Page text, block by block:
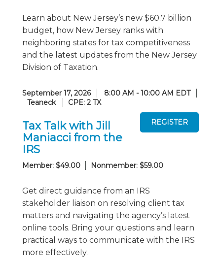
Learn about New Jersey’s new $60.7 billion
budget, how New Jersey ranks with
neighboring states for tax competitiveness
and the latest updates from the New Jersey
Division of Taxation.
September 17, 2026
8:00 AM - 10:00 AM EDT
Teaneck
CPE: 2 TX
Tax Talk with Jill
Maniacci from the
IRS
Member: $49.00 Nonmember: $59.00
Get direct guidance from an IRS
stakeholder liaison on resolving client tax
matters and navigating the agency’s latest
online tools. Bring your questions and learn
practical ways to communicate with the IRS
more effectively.